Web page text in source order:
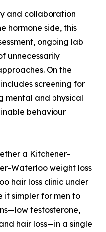
and collaboration
hormone side, this
ongoing lab
unnecessarily
On the
screening for
mental and physical
behaviour
a Kitchener-
Waterloo weight loss
hair loss clinic under
it simpler for men to
testosterone,
hair loss—in a single